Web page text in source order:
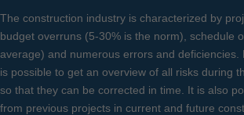
The construction industry is characterized by
budget overruns (5-30% is the norm), schedule
average) and numerous errors and deficiencies.
is possible to get an overview of all risks during
so that they can be corrected in time. It is also
from previous projects in current and future